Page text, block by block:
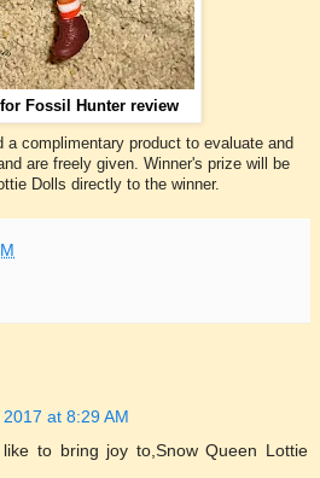
Fossil Hunter review
a complimentary product to evaluate and
are freely given. Winner's prize will be
Dolls directly to the winner.
at 8:29 AM
to bring joy to,Snow Queen Lottie